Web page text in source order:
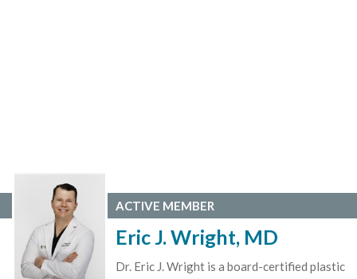
ACTIVE MEMBER
Eric J. Wright, MD
Dr. Eric J. Wright is a board-certified plastic